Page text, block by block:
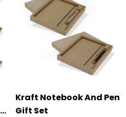
Kraft Notebook And Pen
Gift Set